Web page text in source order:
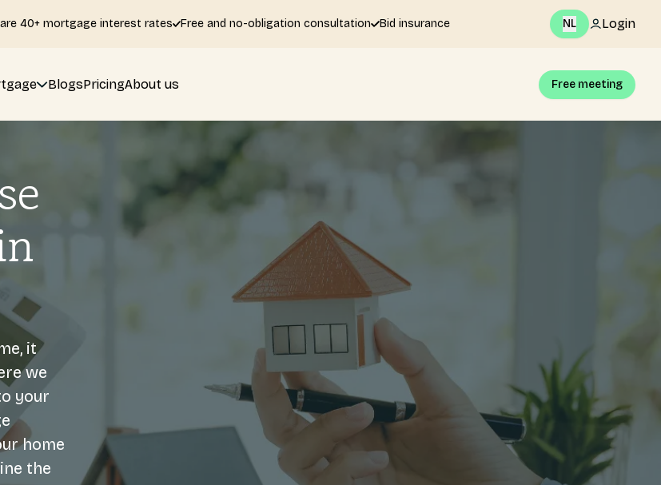
40+ mortgage interest rates Free and no-obligation consultation Bid insurance NL Login
BlogsPricingAbout us Free meeting
it
we
your
home
the